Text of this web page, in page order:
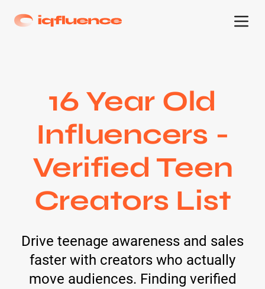
16 Year Old
Influencers -
Verified Teen
Creators List
Drive teenage awareness and sales
faster with creators who actually
move audiences. Finding verified